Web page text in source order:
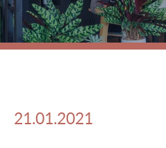
21.01.2021